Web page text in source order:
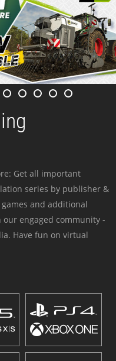
Get all important
series by publisher &
games and additional
engaged community -
Have fun on virtual